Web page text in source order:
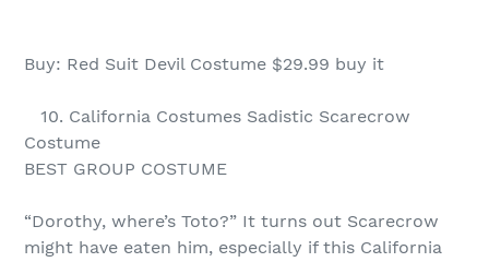
Buy: Red Suit Devil Costume $29.99 buy it
10. California Costumes Sadistic Scarecrow
Costume
BEST GROUP COSTUME
“Dorothy, where’s Toto?” It turns out Scarecrow
might have eaten him, especially if this California